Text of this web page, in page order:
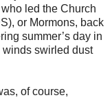
led the Church
or Mormons, back
summer’s day in
winds swirled dust
of course,